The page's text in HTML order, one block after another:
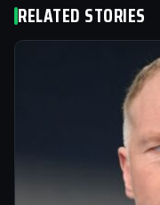
RELATED STORIES